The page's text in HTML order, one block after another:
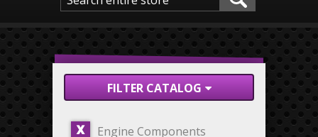
FILTER CATALOG
X Engine Components